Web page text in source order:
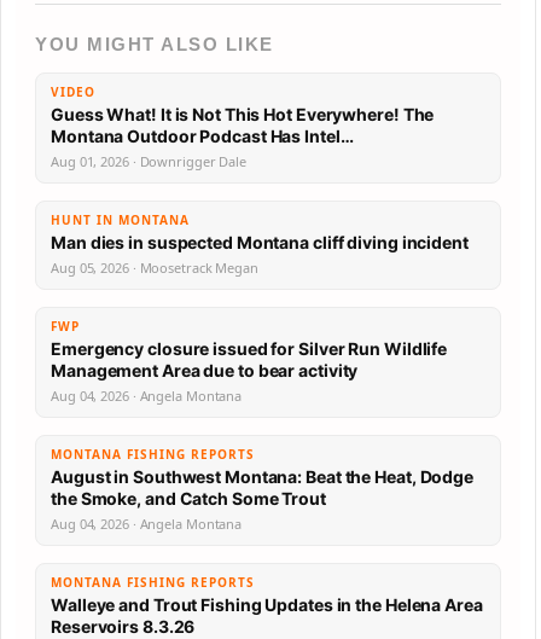
YOU MIGHT ALSO LIKE
VIDEO
Guess What! It is Not This Hot Everywhere! The
Montana Outdoor Podcast Has Intel…
Aug 01, 2026 · Downrigger Dale
HUNT IN MONTANA
Man dies in suspected Montana cliff diving incident
Aug 05, 2026 · Moosetrack Megan
FWP
Emergency closure issued for Silver Run Wildlife
Management Area due to bear activity
Aug 04, 2026 · Angela Montana
MONTANA FISHING REPORTS
August in Southwest Montana: Beat the Heat, Dodge
the Smoke, and Catch Some Trout
Aug 04, 2026 · Angela Montana
MONTANA FISHING REPORTS
Walleye and Trout Fishing Updates in the Helena Area
Reservoirs 8.3.26